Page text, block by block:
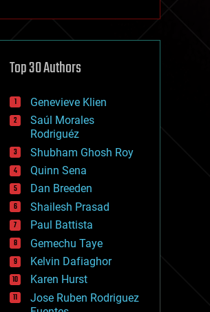
cryptocurrencies
defense
disruptive technology
drones
economics
education
electronics
employment
encryption
energy
engineering
entertainment
environmental
ethics
events
evolution
existential risks
exoskeleton
Top 30 Authors
Genevieve Klien
Saúl Morales
Rodriguéz
Shubham Ghosh Roy
Quinn Sena
Dan Breeden
Shailesh Prasad
Paul Battista
Gemechu Taye
Kelvin Dafiaghor
Karen Hurst
Jose Ruben Rodriguez